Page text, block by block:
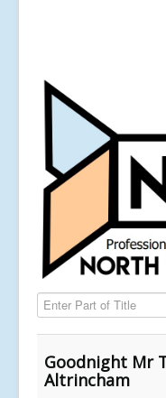
Enter Part of Title
Goodnight Mr
Altrincham